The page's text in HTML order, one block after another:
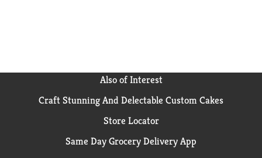
Also of Interest
Craft Stunning And Delectable Custom Cakes
Store Locator
Same Day Grocery Delivery App